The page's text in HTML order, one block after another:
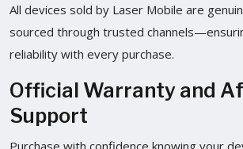
All devices sold by Laser Mobile are
sourced through trusted
reliability with every purchase.
Official Warranty and
Support
Purchase with confidence knowing your